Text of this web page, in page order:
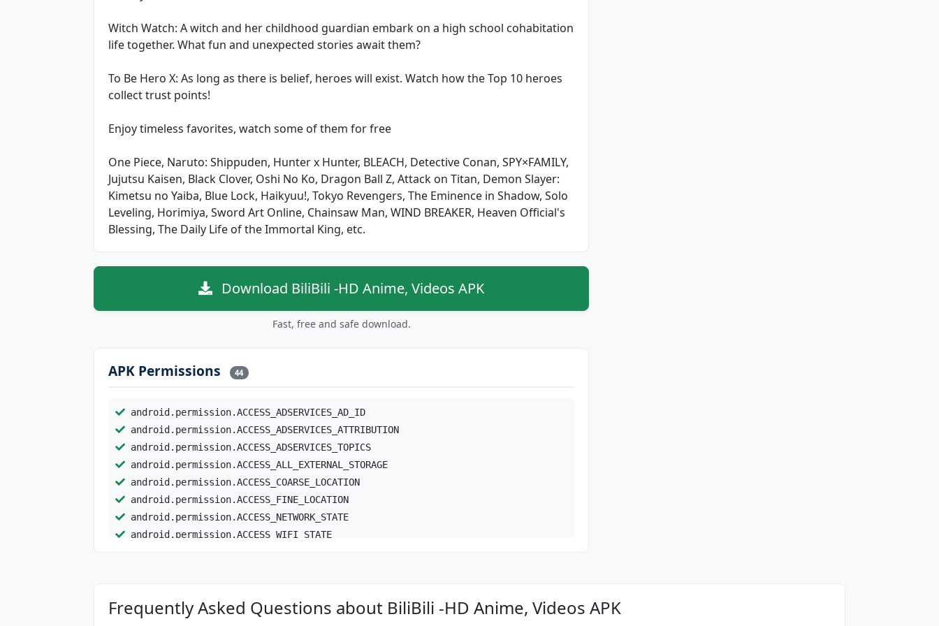
Witch Watch: A witch and her childhood guardian embark on a high school cohabitation
life together. What fun and unexpected stories await them?
To Be Hero X: As long as there is belief, heroes will exist. Watch how the Top 10 heroes
collect trust points!
Enjoy timeless favorites, watch some of them for free
One Piece, Naruto: Shippuden, Hunter x Hunter, BLEACH, Detective Conan, SPY×FAMILY,
Jujutsu Kaisen, Black Clover, Oshi No Ko, Dragon Ball Z, Attack on Titan, Demon Slayer:
Kimetsu no Yaiba, Blue Lock, Haikyuu!, Tokyo Revengers, The Eminence in Shadow, Solo
Leveling, Horimiya, Sword Art Online, Chainsaw Man, WIND BREAKER, Heaven Official's
Blessing, The Daily Life of the Immortal King, etc.
Download BiliBili -HD Anime, Videos APK
Fast, free and safe download.
APK Permissions 44
android.permission.ACCESS_ADSERVICES_AD_ID
android.permission.ACCESS_ADSERVICES_ATTRIBUTION
android.permission.ACCESS_ADSERVICES_TOPICS
android.permission.ACCESS_ALL_EXTERNAL_STORAGE
android.permission.ACCESS_COARSE_LOCATION
android.permission.ACCESS_FINE_LOCATION
android.permission.ACCESS_NETWORK_STATE
android.permission.ACCESS_WIFI_STATE
android.permission.BLUETOOTH
android.permission.BLUETOOTH_CONNECT
Frequently Asked Questions about BiliBili -HD Anime, Videos APK